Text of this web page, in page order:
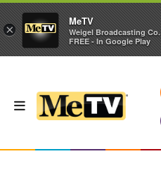
×
MeTV
Weigel Broadcasting Co.
FREE - In Google Play